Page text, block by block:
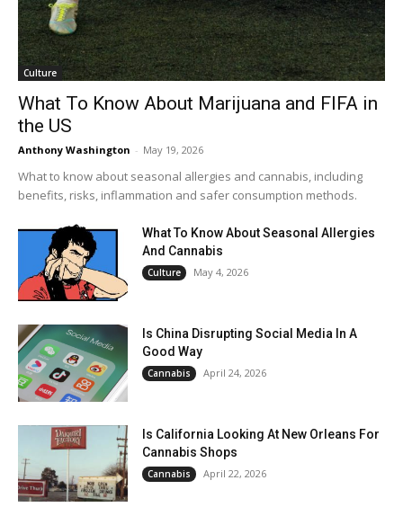
Culture
What To Know About Marijuana and FIFA in
the US
Anthony Washington - May 19, 2026
What to know about seasonal allergies and cannabis, including
benefits, risks, inflammation and safer consumption methods.
What To Know About Seasonal Allergies
And Cannabis
Culture May 4, 2026
Is China Disrupting Social Media In A
Good Way
Cannabis April 24, 2026
Is California Looking At New Orleans For
Cannabis Shops
Cannabis April 22, 2026